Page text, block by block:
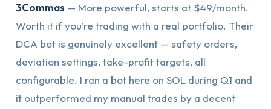
3Commas— More powerful, starts at $49/month.
Worth it if you’re trading with a real portfolio. Their
DCA bot is genuinely excellent — safety orders,
deviation settings, take-profit targets, all
configurable. I ran a bot here on SOL during Q1 and
it outperformed my manual trades by a decent